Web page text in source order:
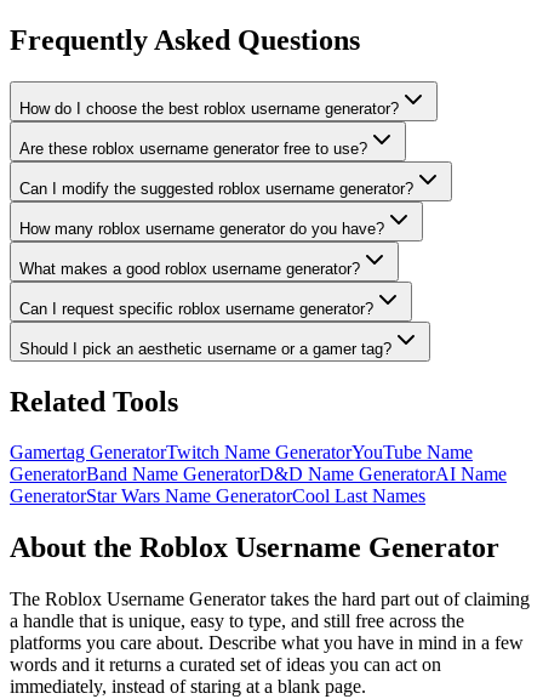
Frequently Asked Questions
How do I choose the best roblox username generator?
Are these roblox username generator free to use?
Can I modify the suggested roblox username generator?
How many roblox username generator do you have?
What makes a good roblox username generator?
Can I request specific roblox username generator?
Should I pick an aesthetic username or a gamer tag?
Related Tools
Gamertag GeneratorTwitch Name GeneratorYouTube Name
GeneratorBand Name GeneratorD&D Name GeneratorAI Name
GeneratorStar Wars Name GeneratorCool Last Names
About the Roblox Username Generator
The Roblox Username Generator takes the hard part out of claiming
a handle that is unique, easy to type, and still free across the
platforms you care about. Describe what you have in mind in a few
words and it returns a curated set of ideas you can act on
immediately, instead of staring at a blank page.